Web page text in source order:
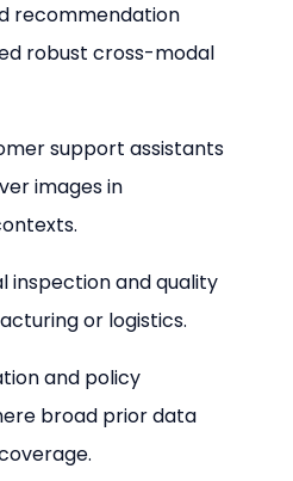
recommendation
robust cross-modal
support assistants
images in
inspection and quality
or logistics.
and policy
broad prior data